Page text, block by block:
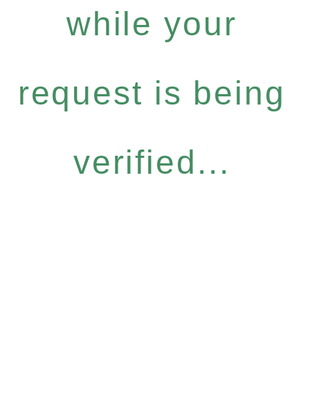
while your
request is being
verified...